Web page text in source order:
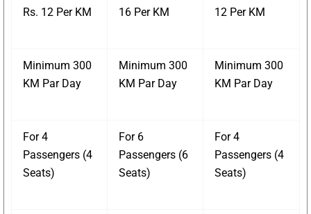
Rs. 12 Per KM
16 Per KM
12 Per KM
Minimum 300
KM Par Day
Minimum 300
KM Par Day
Minimum 300
KM Par Day
For 4
Passengers (4
Seats)
For 6
Passengers (6
Seats)
For 4
Passengers (4
Seats)